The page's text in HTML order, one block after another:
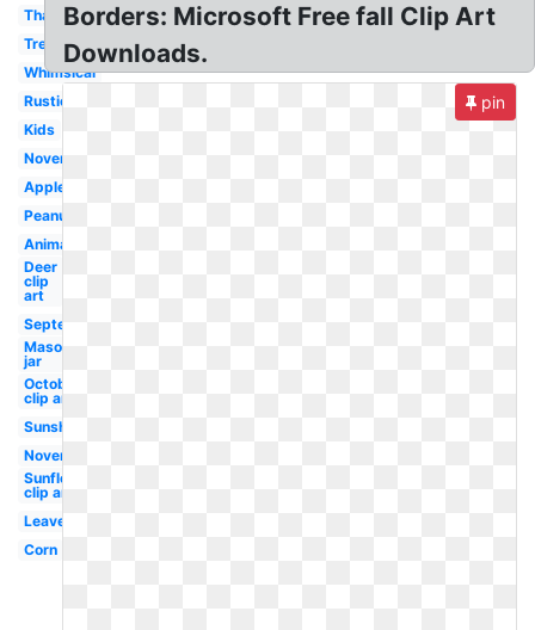
Thanksgiving
Tree
Whimsical
Rustic
Kids
November
Apple
Peanuts
Animated
Deer
clip
art
September
Mason
jar
October
clip art
Sunshine
November
Sunflower
clip art
Leaves
Corn
Borders: Microsoft Free fall Clip Art
Downloads.
pin